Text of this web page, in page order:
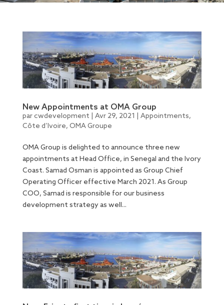
New Appointments at OMA Group
parcwdevelopment Avr 29, 2021 Appointments,
Côte d’Ivoire, OMA Groupe
OMA Group is delighted to announce three new
appointments at Head Office, in Senegal and the Ivory
Coast. Samad Osman is appointed as Group Chief
Operating Officer effective March 2021. As Group
COO, Samad is responsible for our business
development strategy as well...